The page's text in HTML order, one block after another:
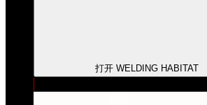
打开 WELDING HABITAT